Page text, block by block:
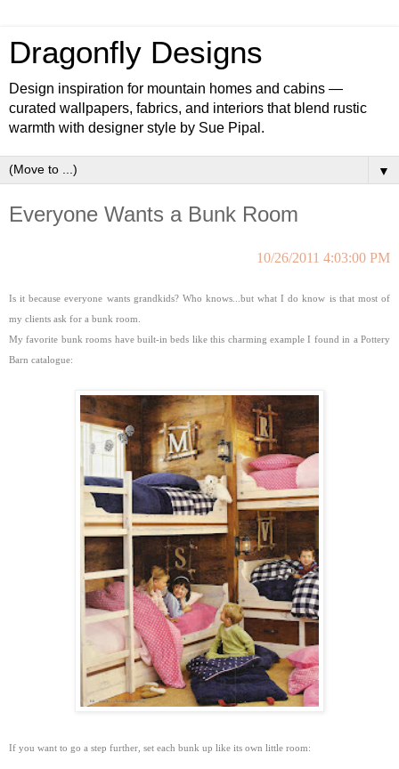
Dragonfly Designs
Design inspiration for mountain homes and cabins —
curated wallpapers, fabrics, and interiors that blend rustic
warmth with designer style by Sue Pipal.
▼
Everyone Wants a Bunk Room
10/26/2011 4:03:00 PM
Is it because everyone wants grandkids? Who knows...but what I do know is that most of
my clients ask for a bunk room.
My favorite bunk rooms have built-in beds like this charming example I found in a Pottery
Barn catalogue:
If you want to go a step further, set each bunk up like its own little room: